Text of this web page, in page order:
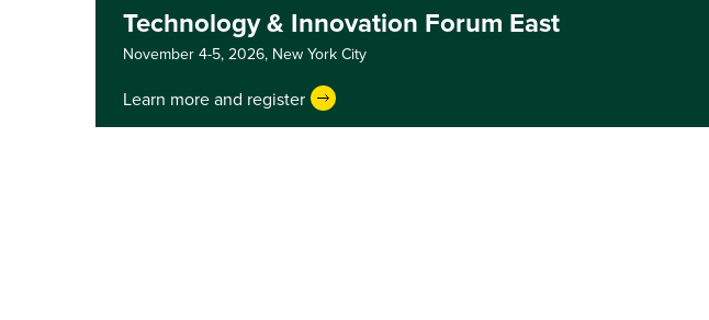
Technology & Innovation Forum East
November 4-5, 2026, New York City
Learn more and register